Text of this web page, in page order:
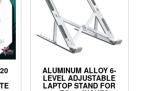
ALUMINUM ALLOY 6-
LEVEL ADJUSTABLE
LAPTOP STAND FOR